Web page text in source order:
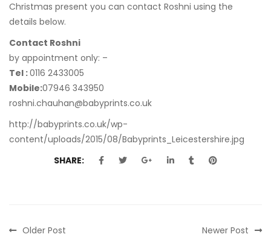
Christmas present you can contact Roshni using the
details below.
Contact Roshni
by appointment only: –
Tel :0116 2433005
Mobile:07946 343950
roshni.chauhan@babyprints.co.uk
http://babyprints.co.uk/wp-
content/uploads/2015/08/Babyprints_Leicestershire.jpg
SHARE:
Older Post
Newer Post